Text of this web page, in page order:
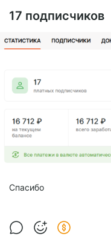
17 подписчиков
Спасибо